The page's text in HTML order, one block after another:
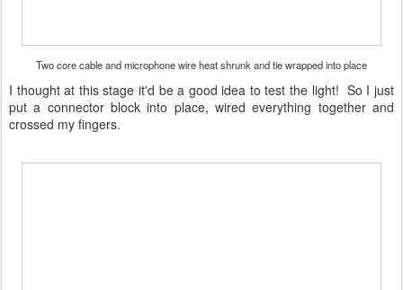
Two core cable and microphone wire heat shrunk and tie wrapped into place
I thought at this stage it'd be a good idea to test the light! So I just
put a connector block into place, wired everything together and
crossed my fingers.